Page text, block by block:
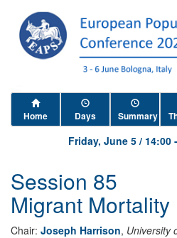
Home Days Summary
Friday, June 5 / 14:00 -
Session 85
Migrant Mortality
Chair: Joseph Harrison, University